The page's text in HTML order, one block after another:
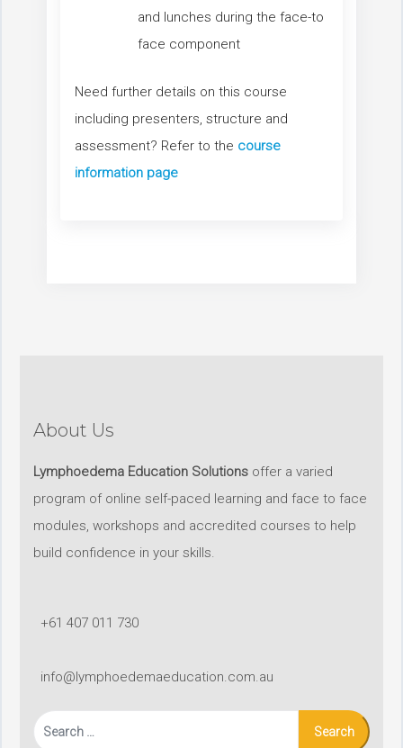
and lunches during the face-to
face component
Need further details on this course
including presenters, structure and
assessment? Refer to the course
information page
About Us
Lymphoedema Education Solutions offer a varied
program of online self-paced learning and face to face
modules, workshops and accredited courses to help
build confidence in your skills.
+61 407 011 730
info@lymphoedemaeducation.com.au
Search